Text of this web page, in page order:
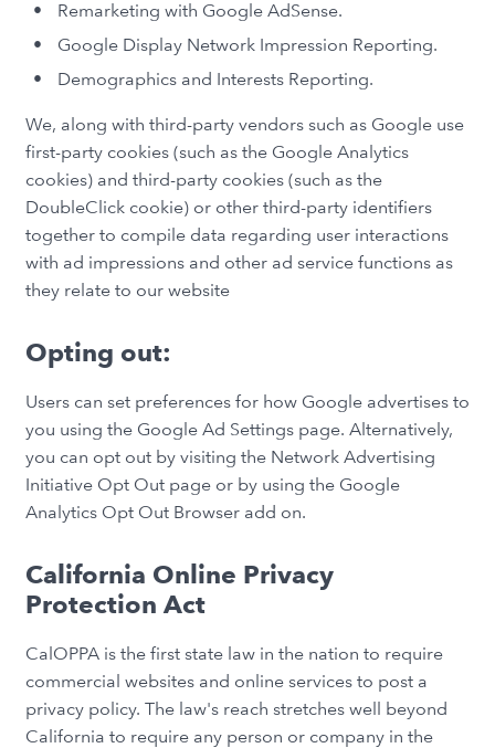
Remarketing with Google AdSense.
Google Display Network Impression Reporting.
Demographics and Interests Reporting.
We, along with third-party vendors such as Google use
first-party cookies (such as the Google Analytics
cookies) and third-party cookies (such as the
DoubleClick cookie) or other third-party identifiers
together to compile data regarding user interactions
with ad impressions and other ad service functions as
they relate to our website
Opting out:
Users can set preferences for how Google advertises to
you using the Google Ad Settings page. Alternatively,
you can opt out by visiting the Network Advertising
Initiative Opt Out page or by using the Google
Analytics Opt Out Browser add on.
California Online Privacy
Protection Act
CalOPPA is the first state law in the nation to require
commercial websites and online services to post a
privacy policy. The law's reach stretches well beyond
California to require any person or company in the